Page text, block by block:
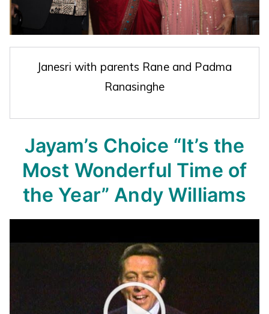
Janesri with parents Rane and Padma
Ranasinghe
Jayam’s Choice “It’s the
Most Wonderful Time of
the Year” Andy Williams